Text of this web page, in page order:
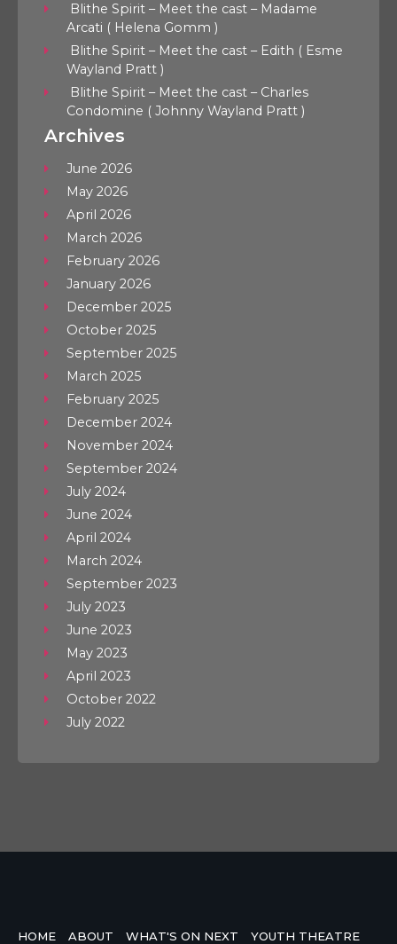
Blithe Spirit – Meet the cast – Madame
Arcati ( Helena Gomm )
Blithe Spirit – Meet the cast – Edith ( Esme
Wayland Pratt )
Blithe Spirit – Meet the cast – Charles
Condomine ( Johnny Wayland Pratt )
Archives
June 2026
May 2026
April 2026
March 2026
February 2026
January 2026
December 2025
October 2025
September 2025
March 2025
February 2025
December 2024
November 2024
September 2024
July 2024
June 2024
April 2024
March 2024
September 2023
July 2023
June 2023
May 2023
April 2023
October 2022
July 2022
HOME ABOUT WHAT'S ON NEXT YOUTH THEATRE